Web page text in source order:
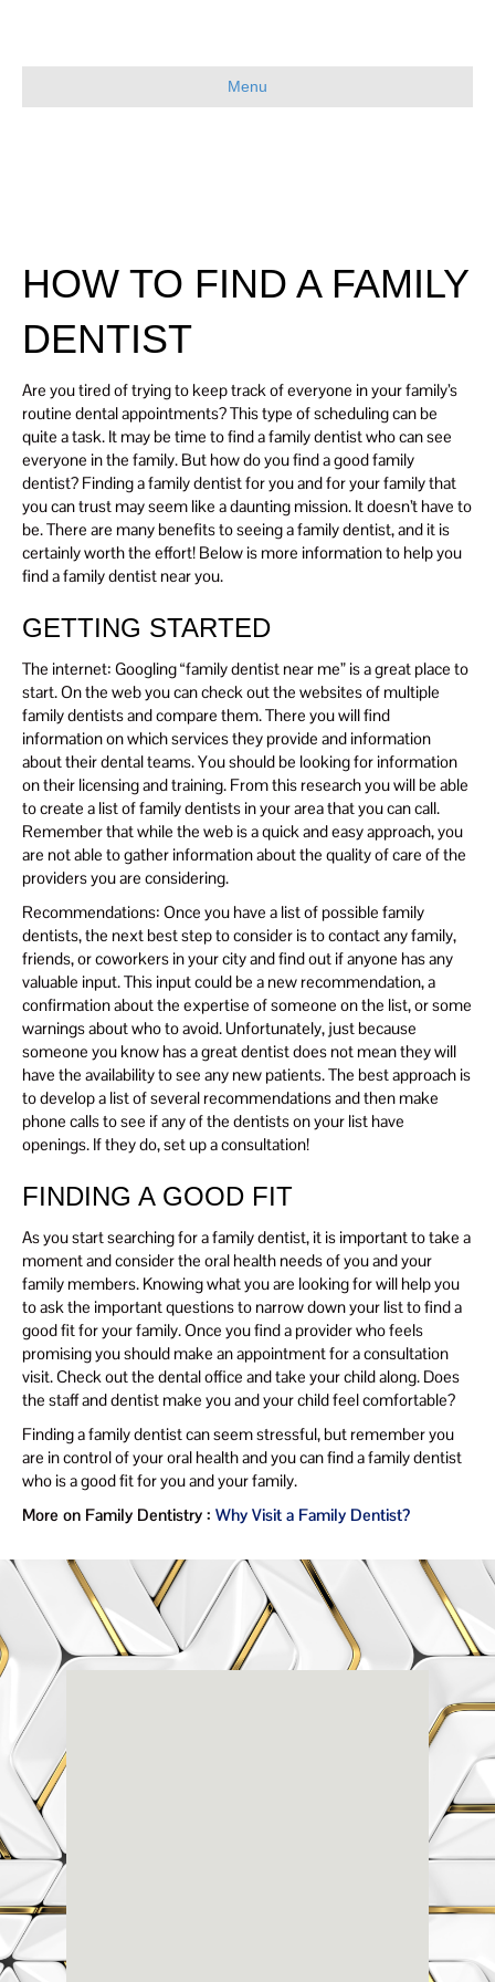
Menu
HOW TO FIND A FAMILY
DENTIST
Are you tired of trying to keep track of everyone in your family’s
routine dental appointments? This type of scheduling can be
quite a task. It may be time to find a family dentist who can see
everyone in the family. But how do you find a good family
dentist? Finding a family dentist for you and for your family that
you can trust may seem like a daunting mission. It doesn’t have to
be. There are many benefits to seeing a family dentist, and it is
certainly worth the effort! Below is more information to help you
find a family dentist near you.
GETTING STARTED
The internet: Googling “family dentist near me” is a great place to
start. On the web you can check out the websites of multiple
family dentists and compare them. There you will find
information on which services they provide and information
about their dental teams. You should be looking for information
on their licensing and training. From this research you will be able
to create a list of family dentists in your area that you can call.
Remember that while the web is a quick and easy approach, you
are not able to gather information about the quality of care of the
providers you are considering.
Recommendations: Once you have a list of possible family
dentists, the next best step to consider is to contact any family,
friends, or coworkers in your city and find out if anyone has any
valuable input. This input could be a new recommendation, a
confirmation about the expertise of someone on the list, or some
warnings about who to avoid. Unfortunately, just because
someone you know has a great dentist does not mean they will
have the availability to see any new patients. The best approach is
to develop a list of several recommendations and then make
phone calls to see if any of the dentists on your list have
openings. If they do, set up a consultation!
FINDING A GOOD FIT
As you start searching for a family dentist, it is important to take a
moment and consider the oral health needs of you and your
family members. Knowing what you are looking for will help you
to ask the important questions to narrow down your list to find a
good fit for your family. Once you find a provider who feels
promising you should make an appointment for a consultation
visit. Check out the dental office and take your child along. Does
the staff and dentist make you and your child feel comfortable?
Finding a family dentist can seem stressful, but remember you
are in control of your oral health and you can find a family dentist
who is a good fit for you and your family.
More on Family Dentistry : Why Visit a Family Dentist?